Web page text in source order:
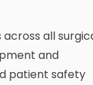
all
and
patient safety